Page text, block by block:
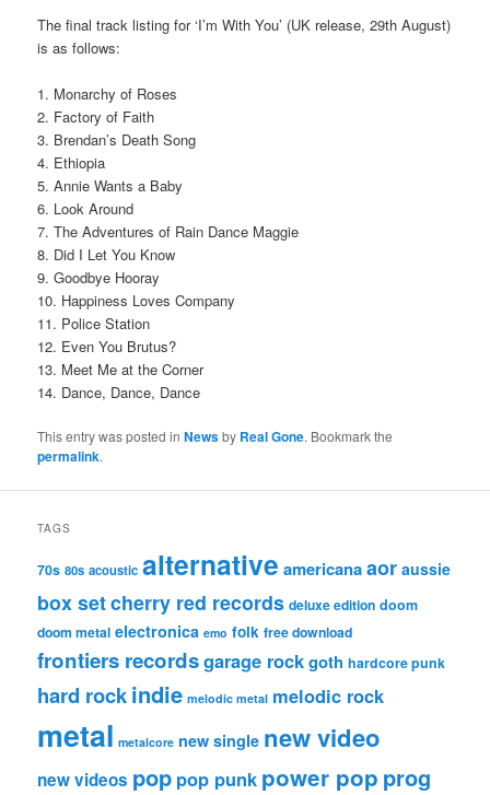
The final track listing for ‘I’m With You’ (UK release, 29th August)
is as follows:
1. Monarchy of Roses
2. Factory of Faith
3. Brendan’s Death Song
4. Ethiopia
5. Annie Wants a Baby
6. Look Around
7. The Adventures of Rain Dance Maggie
8. Did I Let You Know
9. Goodbye Hooray
10. Happiness Loves Company
11. Police Station
12. Even You Brutus?
13. Meet Me at the Corner
14. Dance, Dance, Dance
This entry was posted inNewsby Real Gone. Bookmark the
permalink.
TAGS
70s 80s acoustic alternative americanaaor aussie
box setcherry red records deluxe edition doom
doom metal electronica emo folk free download
frontiers recordsgarage rockgoth hardcore punk
hard rockindie melodic metal melodic rock
metal metalcore new single new video
new videos pop pop punk power pop prog